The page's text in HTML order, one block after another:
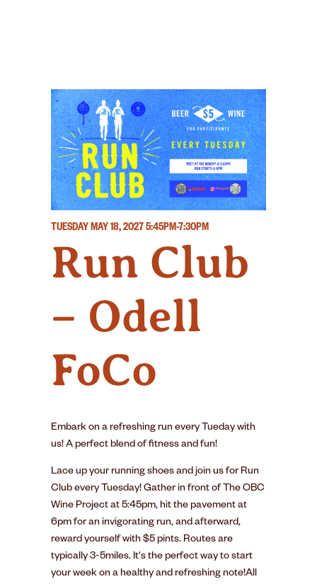
TUESDAY MAY 18, 2027 5:45PM-7:30PM
Run Club
– Odell
FoCo
Embark on a refreshing run every Tueday with
us! A perfect blend of fitness and fun!
Lace up your running shoes and join us for Run
Club every Tuesday! Gather in front of The OBC
Wine Project at 5:45pm, hit the pavement at
6pm for an invigorating run, and afterward,
reward yourself with $5 pints. Routes are
typically 3-5miles. It's the perfect way to start
your week on a healthy and refreshing note!All